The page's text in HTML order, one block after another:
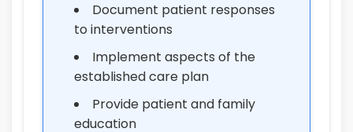
Document patient responses
to interventions
Implement aspects of the
established care plan
Provide patient and family
education